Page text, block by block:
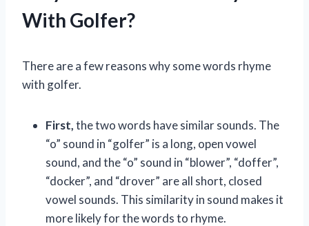
With Golfer?
There are a few reasons why some words rhyme
with golfer.
First,the two words have similar sounds. The
“o” sound in “golfer” is a long, open vowel
sound, and the “o” sound in “blower”, “doffer”,
“docker”, and “drover” are all short, closed
vowel sounds. This similarity in sound makes it
more likely for the words to rhyme.